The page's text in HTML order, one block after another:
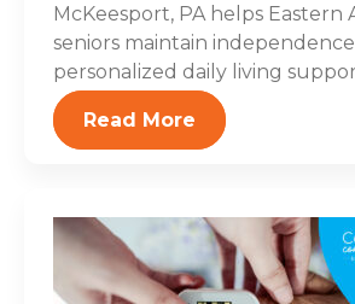
McKeesport, PA helps Eastern
seniors maintain
personalized daily living
Read More